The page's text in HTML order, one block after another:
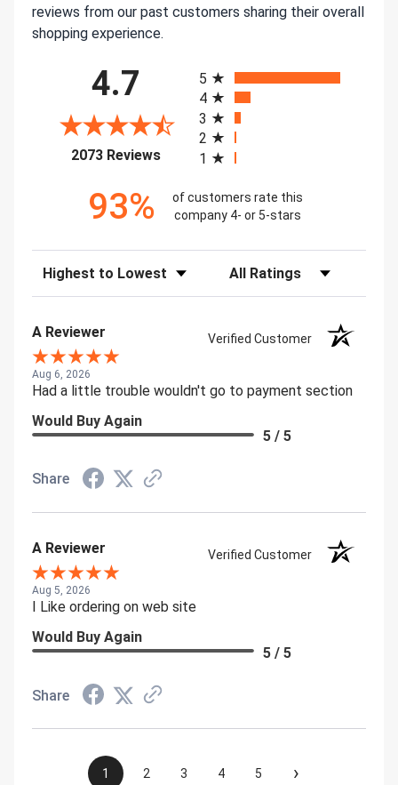
reviews from our past customers sharing their overall
shopping experience.
4.7
2073 Reviews(opens in a new tab)
5
4
3
2
1
93%
of customers rate this
company 4- or 5-stars
Sort Reviews Filter Reviews by Rating
A Reviewer Verified Customer
Aug 6, 2026
Had a little trouble wouldn't go to payment section
Would Buy Again
5 / 5
Share
A Reviewer Verified Customer
Aug 5, 2026
I Like ordering on web site
Would Buy Again
5 / 5
Share
1 2 3 4 5 ›